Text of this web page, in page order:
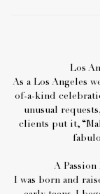
Los
As a Los Angeles
of-a-kind
unusual
clients put it,
A
I was born and